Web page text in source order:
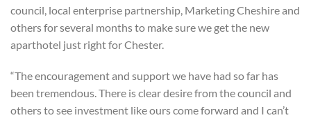
council, local enterprise partnership, Marketing Cheshire and
others for several months to make sure we get the new
aparthotel just right for Chester.
“The encouragement and support we have had so far has
been tremendous. There is clear desire from the council and
others to see investment like ours come forward and I can’t